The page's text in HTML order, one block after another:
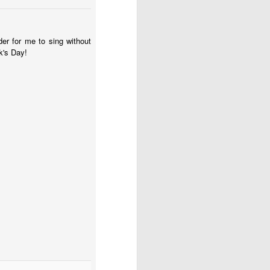
for me to sing without
Day!
suffering parent that
important. This
be going school
state for school. And